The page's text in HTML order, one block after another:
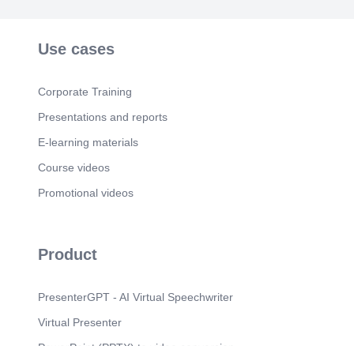
Use cases
Corporate Training
Presentations and reports
E-learning materials
Course videos
Promotional videos
Product
PresenterGPT - AI Virtual Speechwriter
Virtual Presenter